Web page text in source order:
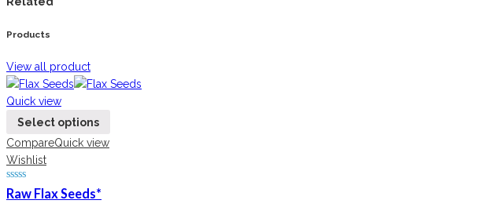
Products
View all product
Quick view
Select options
CompareQuick view
Wishlist
Raw Flax Seeds*